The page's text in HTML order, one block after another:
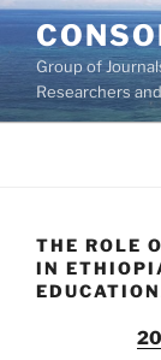
Skip
to
contentGroup of
Researchers
THE ROLE
IN